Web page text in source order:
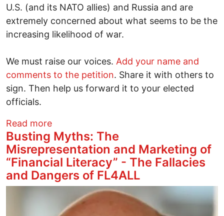
U.S. (and its NATO allies) and Russia and are
extremely concerned about what seems to be the
increasing likelihood of war.
We must raise our voices. Add your name and
comments to the petition. Share it with others to
sign. Then help us forward it to your elected
officials.
Read moreabout We need to prevent war in
Busting Myths: The
Misrepresentation and Marketing of
“Financial Literacy” - The Fallacies
and Dangers of FL4ALL